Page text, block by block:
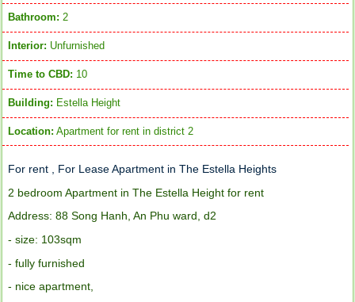
Bathroom: 2
Interior: Unfurnished
Time to CBD: 10
Building: Estella Height
Location: Apartment for rent in district 2
For rent , For Lease Apartment in The Estella Heights
2 bedroom Apartment in The Estella Height for rent
Address: 88 Song Hanh, An Phu ward, d2
- size: 103sqm
- fully furnished
- nice apartment,